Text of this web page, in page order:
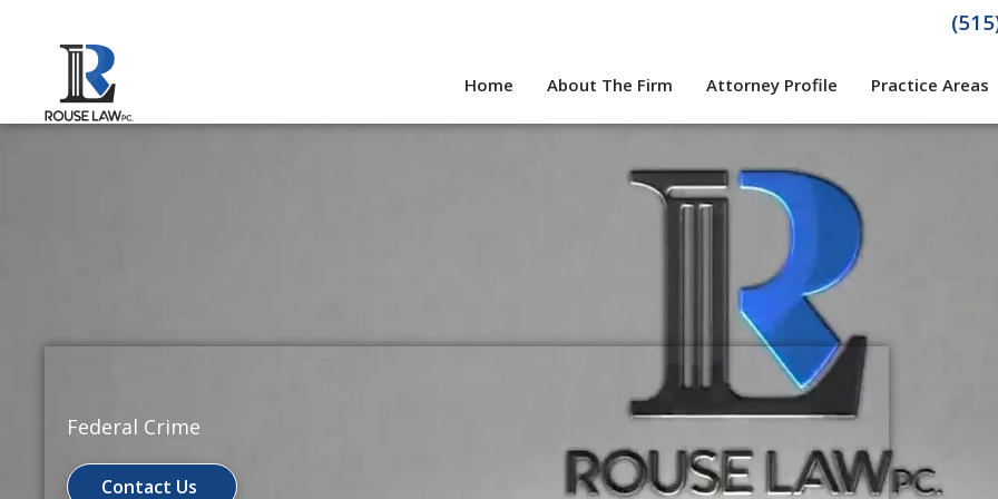
content
Home About The Firm Attorney Profile Practice Areas
Federal Crime
Contact Us